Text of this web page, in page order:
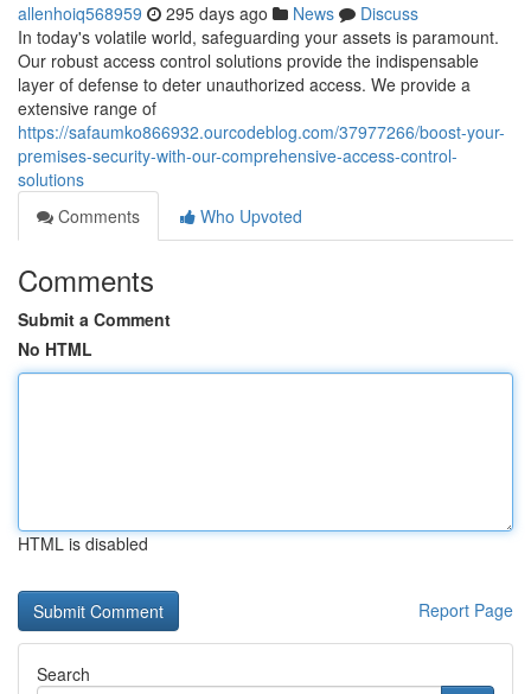
allenhoiq568959 295 days ago News
Discuss
In today's volatile world, safeguarding your assets is paramount.
Our robust access control solutions provide the indispensable
layer of defense to deter unauthorized access. We provide a
extensive range of
https://safaumko866932.ourcodeblog.com/37977266/boost-your-
premises-security-with-our-comprehensive-access-control-
solutions
Comments
Who Upvoted
Comments
Submit a Comment
No HTML
HTML is disabled
Report Page
Search